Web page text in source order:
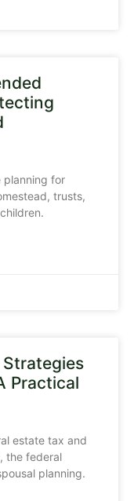
planning for
trusts,
Practical
estate tax and
the federal
planning.